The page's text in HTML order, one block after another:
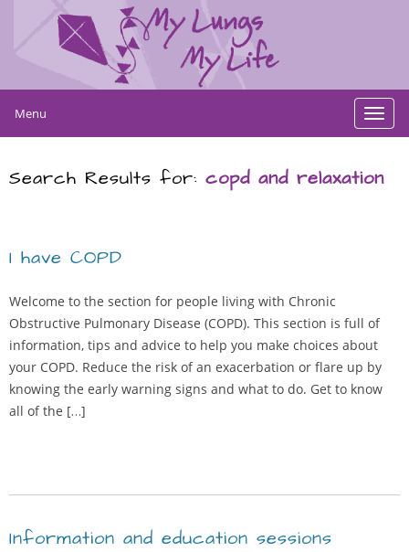
Menu
Search Results for: copd and relaxation
I have COPD
Welcome to the section for people living with Chronic
Obstructive Pulmonary Disease (COPD). This section is full of
information, tips and advice to help you make choices about
your COPD. Reduce the risk of an exacerbation or flare up by
knowing the early warning signs and what to do. Get to know
all of the […]
Information and education sessions